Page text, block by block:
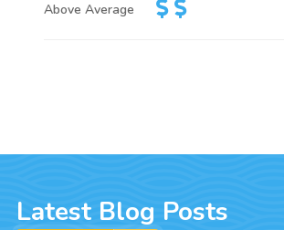
Above Average
Latest Blog Posts